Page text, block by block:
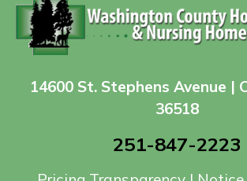
14600 St. Stephens Avenue |
36518
251-847-2223